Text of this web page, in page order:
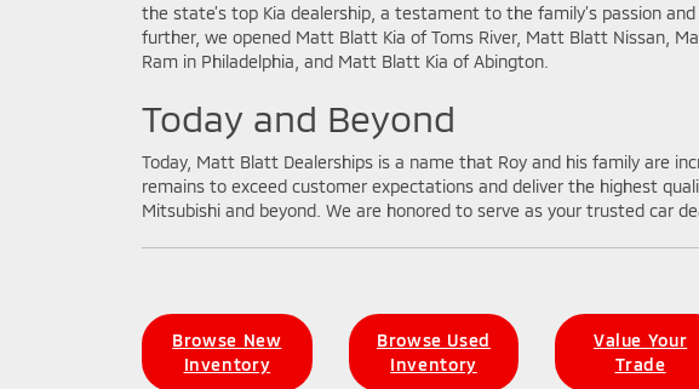
the state’s top Kia dealership, a testament to the family’s passion
further, we opened Matt Blatt Kia of Toms River, Matt Blatt Nissan,
Ram in Philadelphia, and Matt Blatt Kia of Abington.
Today and Beyond
Today, Matt Blatt Dealerships is a name that Roy and his family are
remains to exceed customer expectations and deliver the highest
Mitsubishi and beyond. We are honored to serve as your trusted car
Browse New
Inventory
Browse Used
Inventory
Value Your
Trade